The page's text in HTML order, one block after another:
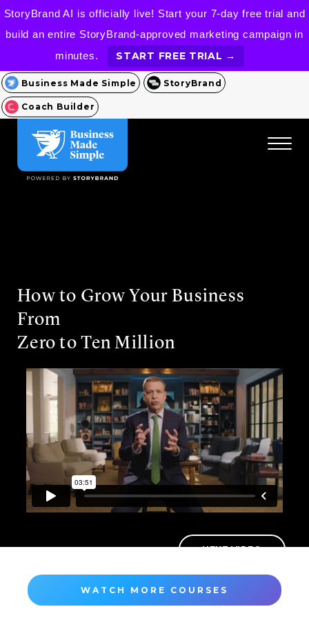
StoryBrand AI is officially live! Start your 7-day free trial and
build an entire StoryBrand-approved marketing campaign in
minutes.
START FREE TRIAL →
Business Made Simple StoryBrand
Coach Builder
How to Grow Your Business
From
Zero to Ten Million
NEXT VIDEO
WATCH MORE COURSES